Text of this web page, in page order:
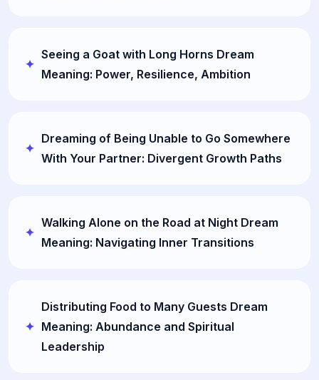
Seeing a Goat with Long Horns Dream
Meaning: Power, Resilience, Ambition
Dreaming of Being Unable to Go Somewhere
With Your Partner: Divergent Growth Paths
Walking Alone on the Road at Night Dream
Meaning: Navigating Inner Transitions
Distributing Food to Many Guests Dream
Meaning: Abundance and Spiritual
Leadership